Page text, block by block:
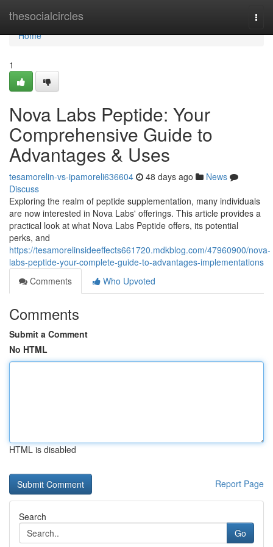
thesocialcircles
Home
Home
1
Nova Labs Peptide: Your
Comprehensive Guide to
Advantages & Uses
tesamorelin-vs-ipamoreli636604 48 days ago
News
Discuss
Exploring the realm of peptide supplementation, many individuals
are now interested in Nova Labs' offerings. This article provides a
practical look at what Nova Labs Peptide offers, its potential
perks, and
https://tesamorelinsideeffects661720.mdkblog.com/47960900/nova-
labs-peptide-your-complete-guide-to-advantages-implementations
Comments
Who Upvoted
Comments
Submit a Comment
No HTML
HTML is disabled
Report Page
Search
Go